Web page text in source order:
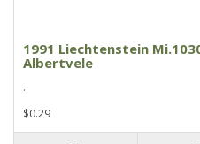
1991 Liechtenstein
Albertvele
..
$0.29